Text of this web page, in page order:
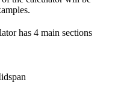
has 4 main sections